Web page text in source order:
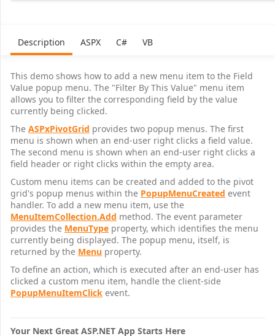
Description ASPX C# VB
This demo shows how to add a new menu item to the Field
Value popup menu. The "Filter By This Value" menu item
allows you to filter the corresponding field by the value
currently being clicked.
The ASPxPivotGrid provides two popup menus. The first
menu is shown when an end-user right clicks a field value.
The second menu is shown when an end-user right clicks a
field header or right clicks within the empty area.
Custom menu items can be created and added to the pivot
grid's popup menus within the PopupMenuCreated event
handler. To add a new menu item, use the
MenuItemCollection.Add method. The event parameter
provides the MenuType property, which identifies the menu
currently being displayed. The popup menu, itself, is
returned by the Menu property.
To define an action, which is executed after an end-user has
clicked a custom menu item, handle the client-side
PopupMenuItemClick event.
Your Next Great ASP.NET App Starts Here